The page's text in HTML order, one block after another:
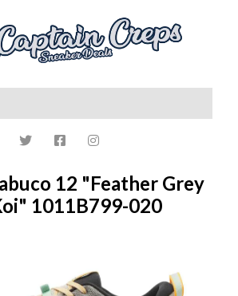
12 "Feather Grey
1011B799-020